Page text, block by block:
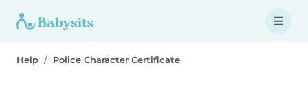
Help Police Character Certificate